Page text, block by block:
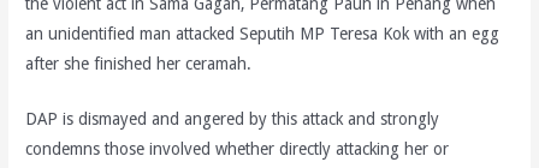
an unidentified man attacked Seputih MP Teresa Kok with an egg
after she finished her ceramah.
DAP is dismayed and angered by this attack and strongly
condemns those involved whether directly attacking her or